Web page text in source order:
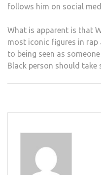
follows him on social
What is apparent is that
most iconic figures in rap
to being seen as
Black person should take